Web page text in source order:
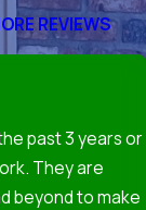
leaks, visible
and repair.
property
past 3 years or
They are
beyond to make
REVIEWS